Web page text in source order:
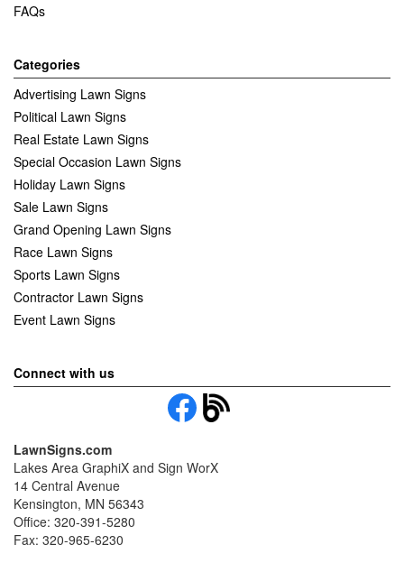
FAQs
Categories
Advertising Lawn Signs
Political Lawn Signs
Real Estate Lawn Signs
Special Occasion Lawn Signs
Holiday Lawn Signs
Sale Lawn Signs
Grand Opening Lawn Signs
Race Lawn Signs
Sports Lawn Signs
Contractor Lawn Signs
Event Lawn Signs
Connect with us
LawnSigns.com
Lakes Area GraphiX and Sign WorX
14 Central Avenue
Kensington, MN 56343
Office: 320-391-5280
Fax: 320-965-6230